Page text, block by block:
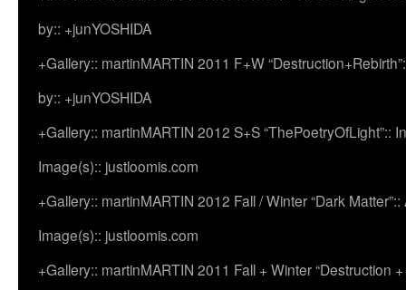
by:: +junYOSHIDA
+Gallery:: martinMARTIN 2011 F+W
by:: +junYOSHIDA
+Gallery:: martinMARTIN 2012 S+S “ThePoetryOfLight”::
Image(s):: justloomis.com
+Gallery:: martinMARTIN 2012 Fall / Winter “Dark
Image(s):: justloomis.com
+Gallery:: martinMARTIN 2011 Fall + Winter “Destruction